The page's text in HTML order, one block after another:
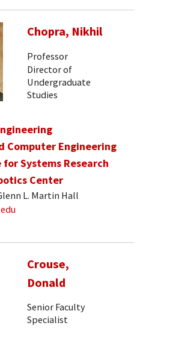
Chopra, Nikhil
Professor
Director of
Undergraduate
Studies
Computer Engineering
Systems Research
Center
L. Martin Hall
Crouse,
Donald
Senior Faculty
Specialist